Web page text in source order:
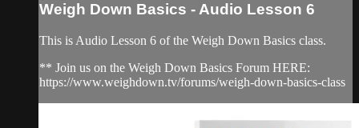
Weigh Down Basics - Audio Lesson 6
This is Audio Lesson 6 of the Weigh Down Basics class.
** Join us on the Weigh Down Basics Forum HERE:
https://www.weighdown.tv/forums/weigh-down-basics-class